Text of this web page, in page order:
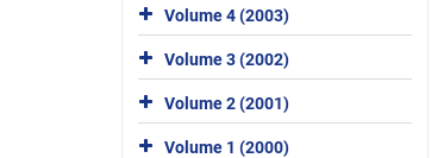
Volume 4 (2003)
Volume 3 (2002)
Volume 2 (2001)
Volume 1 (2000)